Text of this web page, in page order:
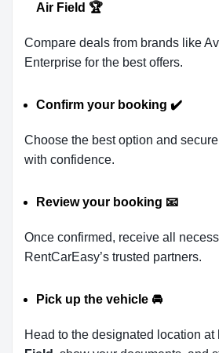
Air Field 🏆
Compare deals from brands like
Enterprise for the best offers.
Confirm your booking ✔️
Choose the best option and
with confidence.
Review your booking 📧
Once confirmed, receive all
RentCarEasy’s trusted partners.
Pick up the vehicle 🚘
Head to the designated location at